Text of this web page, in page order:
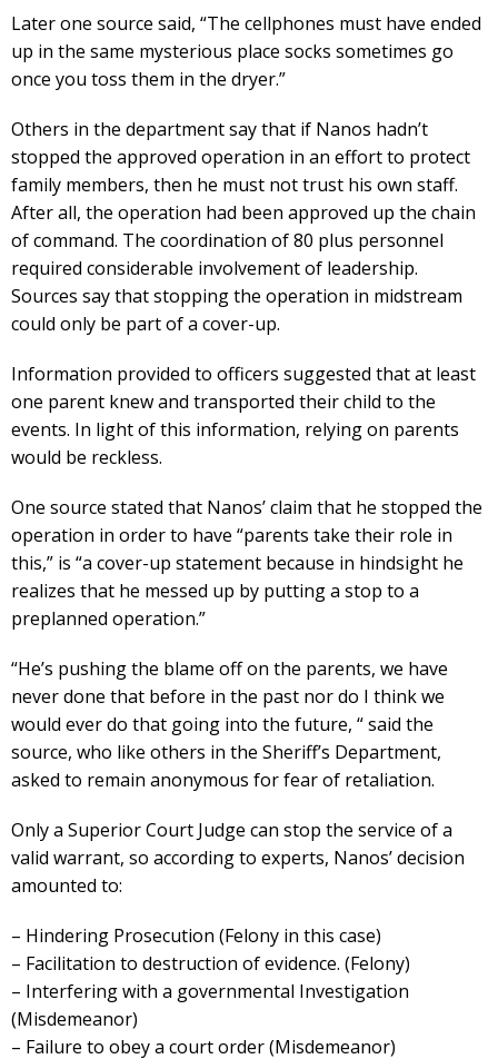
Later one source said, “The cellphones must have ended
up in the same mysterious place socks sometimes go
once you toss them in the dryer.”
Others in the department say that if Nanos hadn’t
stopped the approved operation in an effort to protect
family members, then he must not trust his own staff.
After all, the operation had been approved up the chain
of command. The coordination of 80 plus personnel
required considerable involvement of leadership.
Sources say that stopping the operation in midstream
could only be part of a cover-up.
Information provided to officers suggested that at least
one parent knew and transported their child to the
events. In light of this information, relying on parents
would be reckless.
One source stated that Nanos’ claim that he stopped the
operation in order to have “parents take their role in
this,” is “a cover-up statement because in hindsight he
realizes that he messed up by putting a stop to a
preplanned operation.”
“He’s pushing the blame off on the parents, we have
never done that before in the past nor do I think we
would ever do that going into the future, “ said the
source, who like others in the Sheriff’s Department,
asked to remain anonymous for fear of retaliation.
Only a Superior Court Judge can stop the service of a
valid warrant, so according to experts, Nanos’ decision
amounted to:
– Hindering Prosecution (Felony in this case)
– Facilitation to destruction of evidence. (Felony)
– Interfering with a governmental Investigation
(Misdemeanor)
– Failure to obey a court order (Misdemeanor)